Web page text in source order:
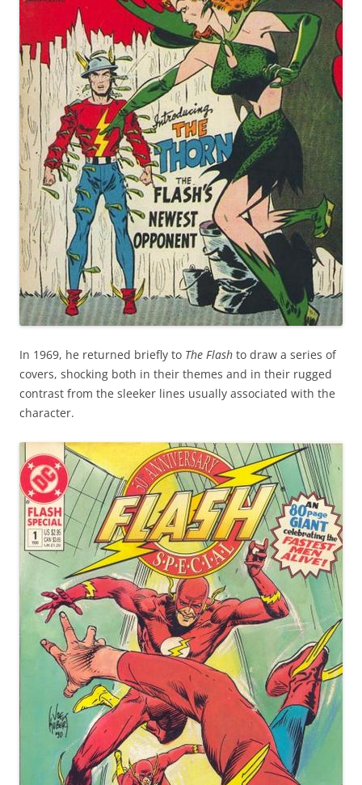
In 1969, he returned briefly to The Flash to draw a series of
covers, shocking both in their themes and in their rugged
contrast from the sleeker lines usually associated with the
character.